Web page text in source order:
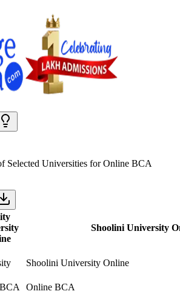
Selected Universities forOnline BCA
Shoolini University
Shoolini University Online
Online BCA